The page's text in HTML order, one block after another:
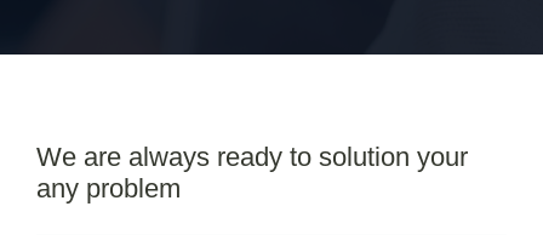
We are always ready to solution your
any problem